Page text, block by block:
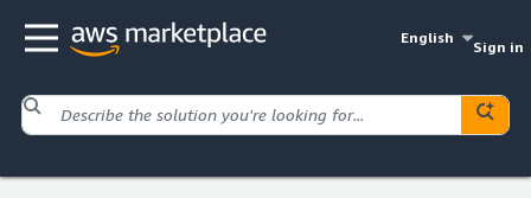
English
Sign in